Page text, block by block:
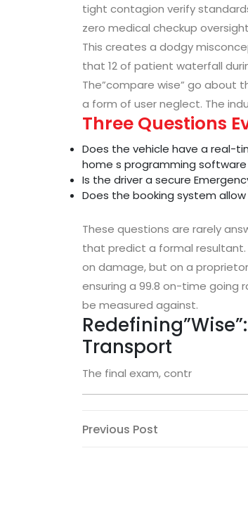
tight contagion verify
zero medical checkup
This creates a dodgy
that 12 of patient waterfall
The”compare wise” go about
a form of user neglect. The
Three Questions
Does the vehicle have a real-
home s programming
Is the driver a secure
Does the booking system
These questions are rarely
that predict a formal resultant.
on damage, but on a
ensuring a 99.8 on-time going
be measured against.
Transport
The final exam, contr
Post
Previous
Previous Post